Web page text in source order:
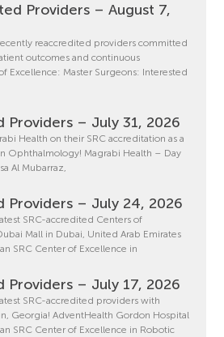
Providers – August 7,
reaccredited providers committed
outcomes and continuous
Excellence: Master Surgeons: Interested
Providers – July 31, 2026
Health on their SRC accreditation as a
Ophthalmology! Magrabi Health – Day
Al Mubarraz,
Providers – July 24, 2026
SRC-accredited Centers of
Mall in Dubai, United Arab Emirates
SRC Center of Excellence in
Providers – July 17, 2026
SRC-accredited providers with
Georgia! AdventHealth Gordon Hospital
SRC Center of Excellence in Robotic